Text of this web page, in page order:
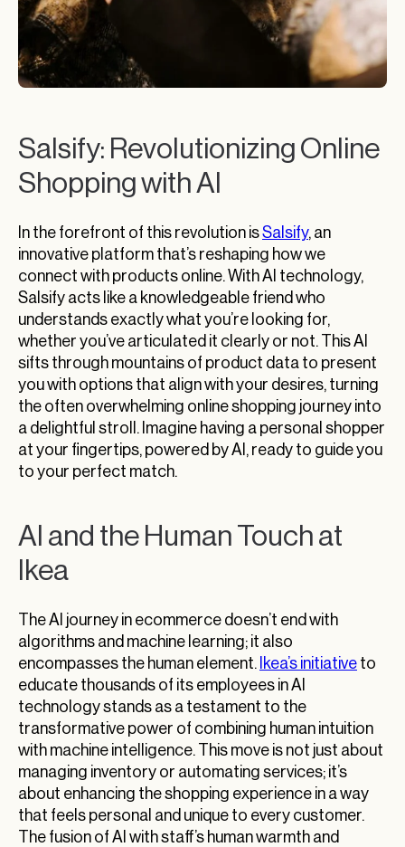
Salsify: Revolutionizing Online
Shopping with AI
In the forefront of this revolution isSalsify, an
innovative platform that’s reshaping how we
connect with products online. With AI technology,
Salsify acts like a knowledgeable friend who
understands exactly what you’re looking for,
whether you’ve articulated it clearly or not. This AI
sifts through mountains of product data to present
you with options that align with your desires, turning
the often overwhelming online shopping journey into
a delightful stroll. Imagine having a personal shopper
at your fingertips, powered by AI, ready to guide you
to your perfect match.
AI and the Human Touch at
Ikea
The AI journey in ecommerce doesn’t end with
algorithms and machine learning; it also
encompasses the human element. Ikea’s initiative to
educate thousands of its employees in AI
technology stands as a testament to the
transformative power of combining human intuition
with machine intelligence. This move is not just about
managing inventory or automating services; it’s
about enhancing the shopping experience in a way
that feels personal and unique to every customer.
The fusion of AI with staff’s human warmth and